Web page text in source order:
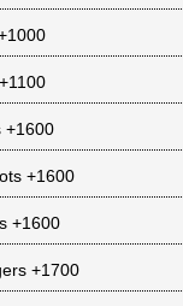
+1100
+1600
+1600
+1600
+1700